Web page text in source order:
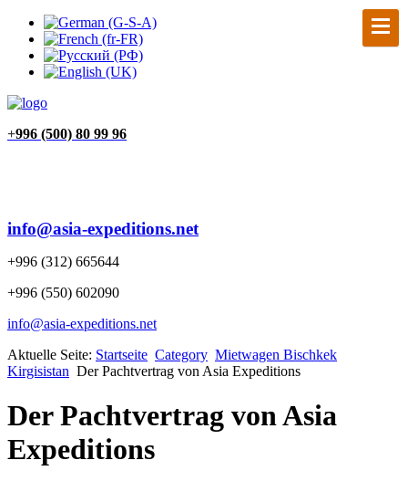
+996 (500) 80 99 96
info@asia-expeditions.net
+996 (312) 665644
+996 (550) 602090
info@asia-expeditions.net
Aktuelle Seite: Startseite Category Mietwagen Bischkek
Kirgisistan Der Pachtvertrag von Asia Expeditions
Der Pachtvertrag von Asia
Expeditions